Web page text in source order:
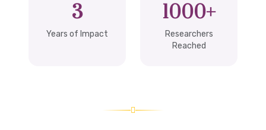
3
Years of Impact
1000+
Researchers
Reached